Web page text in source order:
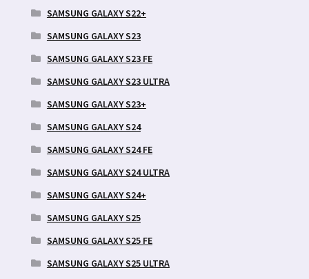
SAMSUNG GALAXY S22+
SAMSUNG GALAXY S23
SAMSUNG GALAXY S23 FE
SAMSUNG GALAXY S23 ULTRA
SAMSUNG GALAXY S23+
SAMSUNG GALAXY S24
SAMSUNG GALAXY S24 FE
SAMSUNG GALAXY S24 ULTRA
SAMSUNG GALAXY S24+
SAMSUNG GALAXY S25
SAMSUNG GALAXY S25 FE
SAMSUNG GALAXY S25 ULTRA